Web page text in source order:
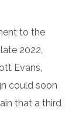
to the
2022,
Evans,
could soon
that a third